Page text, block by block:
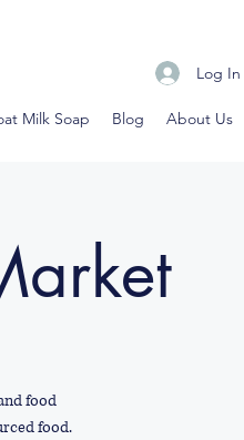
Log In
Milk Soap Blog About Us
food
food.